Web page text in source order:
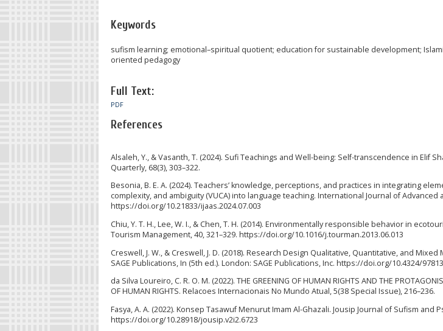
Keywords
sufism learning; emotional–spiritual quotient; education for sustainable development;
oriented pedagogy
Full Text:
PDF
References
Alsaleh, Y., & Vasanth, T. (2024). Sufi Teachings and Well-being: Self-transcendence in Elif
Quarterly, 68(3), 303–322.
Besonia, B. E. A. (2024). Teachers’ knowledge, perceptions, and practices in integrating
complexity, and ambiguity (VUCA) into language teaching. International Journal of Advanced
https://doi.org/10.21833/ijaas.2024.07.003
Chiu, Y. T. H., Lee, W. I., & Chen, T. H. (2014). Environmentally responsible behavior in
Tourism Management, 40, 321–329. https://doi.org/10.1016/j.tourman.2013.06.013
Creswell, J. W., & Creswell, J. D. (2018). Research Design Qualitative, Quantitative, and
SAGE Publications, In (5th ed.). London: SAGE Publications, Inc. https://doi.org/10.4324/
da Silva Loureiro, C. R. O. M. (2022). THE GREENING OF HUMAN RIGHTS AND THE
OF HUMAN RIGHTS. Relacoes Internacionais No Mundo Atual, 5(38 Special Issue), 216–236.
Fasya, A. A. (2022). Konsep Tasawuf Menurut Imam Al-Ghazali. Jousip Journal of Sufism and
https://doi.org/10.28918/jousip.v2i2.6723